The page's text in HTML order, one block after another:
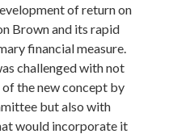
of return on
Brown and its rapid
financial measure.
challenged with not
the new concept by
but also with
would incorporate it